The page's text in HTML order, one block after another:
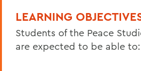
LEARNING
Students of the Peace
are expected to be able to: